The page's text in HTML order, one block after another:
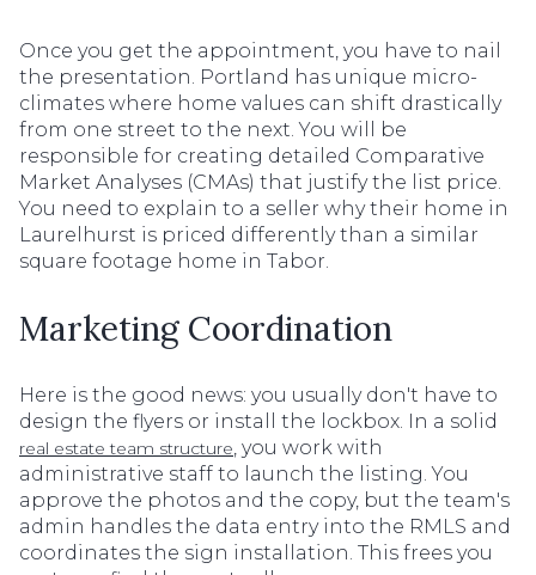
Once you get the appointment, you have to nail
the presentation. Portland has unique micro-
climates where home values can shift drastically
from one street to the next. You will be
responsible for creating detailed Comparative
Market Analyses (CMAs) that justify the list price.
You need to explain to a seller why their home in
Laurelhurst is priced differently than a similar
square footage home in Tabor.
Marketing Coordination
Here is the good news: you usually don't have to
design the flyers or install the lockbox. In a solid
real estate team structure , you work with
administrative staff to launch the listing. You
approve the photos and the copy, but the team's
admin handles the data entry into the RMLS and
coordinates the sign installation. This frees you